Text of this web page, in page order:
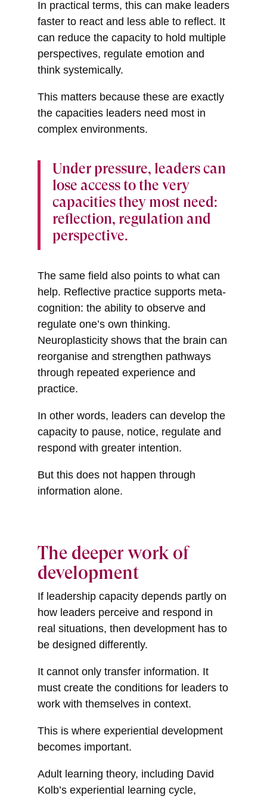
In practical terms, this can make leaders
faster to react and less able to reflect. It
can reduce the capacity to hold multiple
perspectives, regulate emotion and
think systemically.
This matters because these are exactly
the capacities leaders need most in
complex environments.
Under pressure, leaders can
lose access to the very
capacities they most need:
reflection, regulation and
perspective.
The same field also points to what can
help. Reflective practice supports meta-
cognition: the ability to observe and
regulate one’s own thinking.
Neuroplasticity shows that the brain can
reorganise and strengthen pathways
through repeated experience and
practice.
In other words, leaders can develop the
capacity to pause, notice, regulate and
respond with greater intention.
But this does not happen through
information alone.
The deeper work of
development
If leadership capacity depends partly on
how leaders perceive and respond in
real situations, then development has to
be designed differently.
It cannot only transfer information. It
must create the conditions for leaders to
work with themselves in context.
This is where experiential development
becomes important.
Adult learning theory, including David
Kolb’s experiential learning cycle,